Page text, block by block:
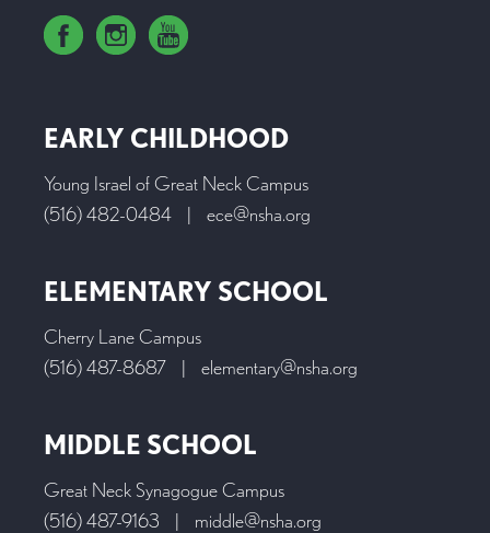
EARLY CHILDHOOD
Young Israel of Great Neck Campus
(516) 482-0484
| ece@nsha.org
ELEMENTARY SCHOOL
Cherry Lane Campus
(516) 487-8687
| elementary@nsha.org
MIDDLE SCHOOL
Great Neck Synagogue Campus
(516) 487-9163
| middle@nsha.org